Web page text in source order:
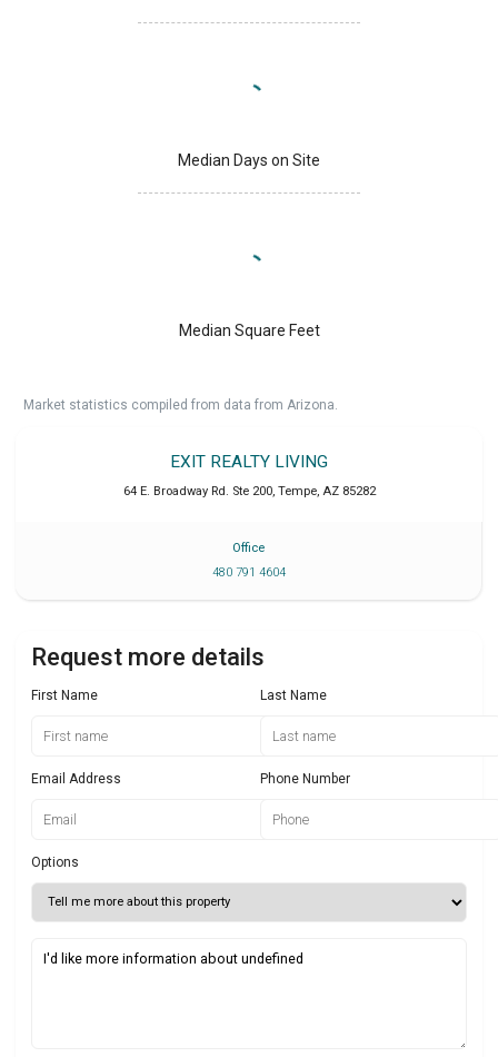
Median Days on Site
Median Square Feet
Market statistics compiled from data from Arizona.
EXIT REALTY LIVING
64 E. Broadway Rd. Ste 200, Tempe, AZ 85282
Office
480 791 4604
Request more details
First Name Last Name
Email Address Phone Number
Options